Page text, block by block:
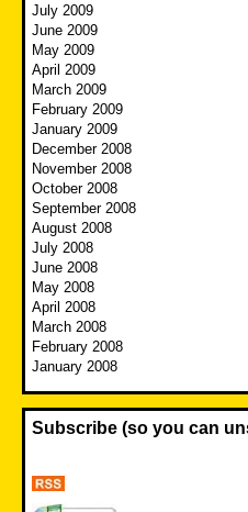
July 2009
June 2009
May 2009
April 2009
March 2009
February 2009
January 2009
December 2008
November 2008
October 2008
September 2008
August 2008
July 2008
June 2008
May 2008
April 2008
March 2008
February 2008
January 2008
Subscribe (so you can